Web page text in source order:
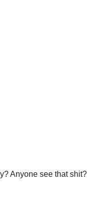
Anyone see that shit?